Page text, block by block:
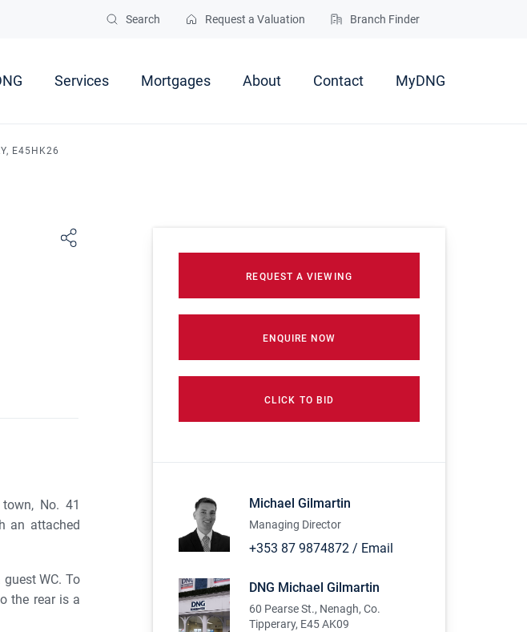
Search Request a Valuation Branch Finder
Services Mortgages About Contact MyDNG
E45HK26
No. 41
an attached
WC. To
the rear is a
REQUEST A VIEWING
ENQUIRE NOW
CLICK TO BID
Michael Gilmartin
Managing Director
+353 87 9874872 / Email
DNG Michael Gilmartin
60 Pearse St., Nenagh, Co.
Tipperary, E45 AK09